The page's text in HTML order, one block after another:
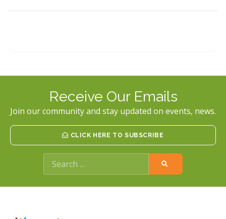
Receive Our Emails
Join our community and stay updated on events, news.
CLICK HERE TO SUBSCRIBE